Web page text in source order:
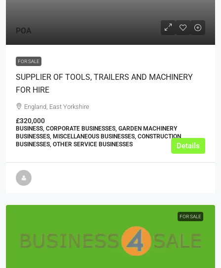
POA
FOR SALE
SUPPLIER OF TOOLS, TRAILERS AND MACHINERY
FOR HIRE
England, East Yorkshire
£320,000
BUSINESS, CORPORATE BUSINESSES, GARDEN MACHINERY
BUSINESSES, MISCELLANEOUS BUSINESSES, CONSTRUCTION
BUSINESSES, OTHER SERVICE BUSINESSES
Details
FOR SALE